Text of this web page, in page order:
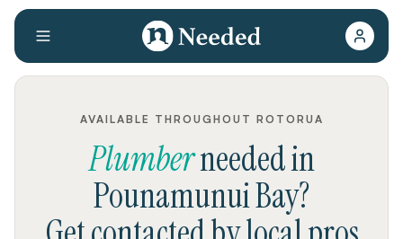
AVAILABLE THROUGHOUT ROTORUA
Plumberneededin
Pounamunui Bay?